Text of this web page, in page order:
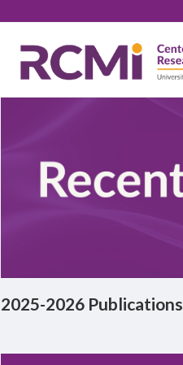
Body
2025-2026 Publications